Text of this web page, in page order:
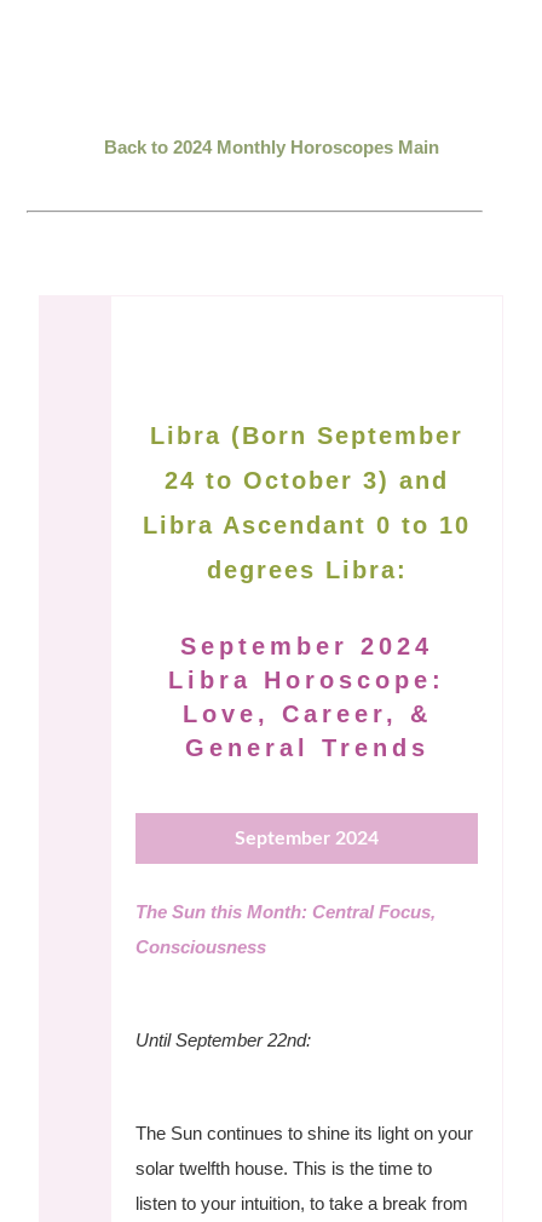
Back to 2024 Monthly Horoscopes Main
Libra (Born September
24 to October 3) and
Libra Ascendant 0 to 10
degrees Libra:
September 2024
Libra Horoscope:
Love, Career, &
General Trends
September 2024
The Sun this Month: Central Focus,
Consciousness
Until September 22nd:
The Sun continues to shine its light on your
solar twelfth house. This is the time to
listen to your intuition, to take a break from